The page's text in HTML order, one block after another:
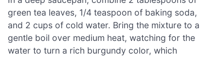
green tea leaves, 1/4 teaspoon of baking soda,
and 2 cups of cold water. Bring the mixture to a
gentle boil over medium heat, watching for the
water to turn a rich burgundy color, which